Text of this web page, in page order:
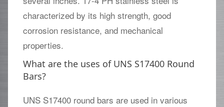
characterized by its high strength, good
corrosion resistance, and mechanical
properties.
What are the uses of UNS S17400 Round
Bars?
UNS S17400 round bars are used in various